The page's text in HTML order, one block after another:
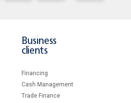
Business
clients
Financing
Cash Management
Тrade Finance